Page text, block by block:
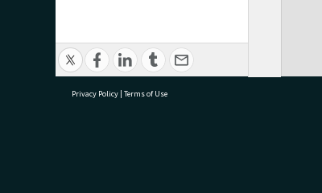
Privacy Policy | Terms of Use